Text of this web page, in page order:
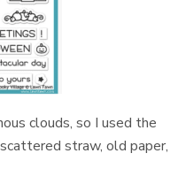
clouds, so I used the
straw, old paper,